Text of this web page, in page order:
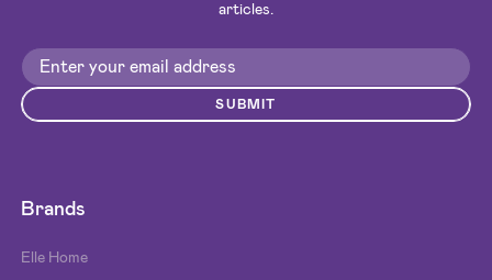
articles.
SUBMIT
Brands
Elle Home